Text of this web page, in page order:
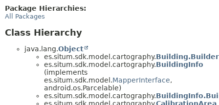
Package Hierarchies:
All Packages
Class Hierarchy
java.lang.Object
es.situm.sdk.model.cartography.Building.Builder
es.situm.sdk.model.cartography.BuildingInfo
(implements
es.situm.sdk.model.MapperInterface,
android.os.Parcelable)
es.situm.sdk.model.cartography.